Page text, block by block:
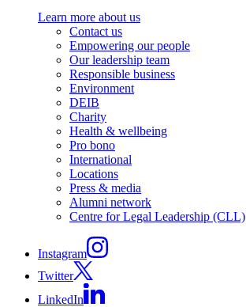
Learn more about us
Contact us
Empowering our people
Our leadership team
Responsible business
Environment
DEIB
Charity
Health & wellbeing
Pro bono
International
Locations
Press & media
Alumni network
Centre for Legal Leadership (CLL)
Instagram
Twitter
LinkedIn